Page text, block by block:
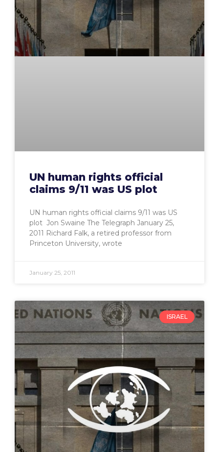
UN human rights official
claims 9/11 was US plot
UN human rights official claims 9/11 was US
plot Jon Swaine The Telegraph January 25,
2011 Richard Falk, a retired professor from
Princeton University, wrote
January 25, 2011
ISRAEL